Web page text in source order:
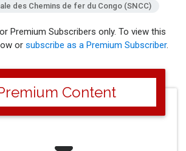
des Chemins de fer du Congo (SNCC)
Premium Subscribers only. To view this
or subscribe as a Premium Subscriber.
Content